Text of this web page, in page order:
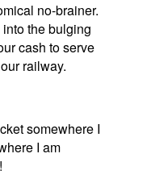
no-brainer.
the bulging
cash to serve
railway.
somewhere I
I am